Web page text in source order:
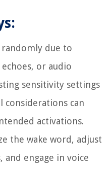
due to
or audio
sensitivity settings
considerations can
activations.
the wake word, adjust
and engage in voice